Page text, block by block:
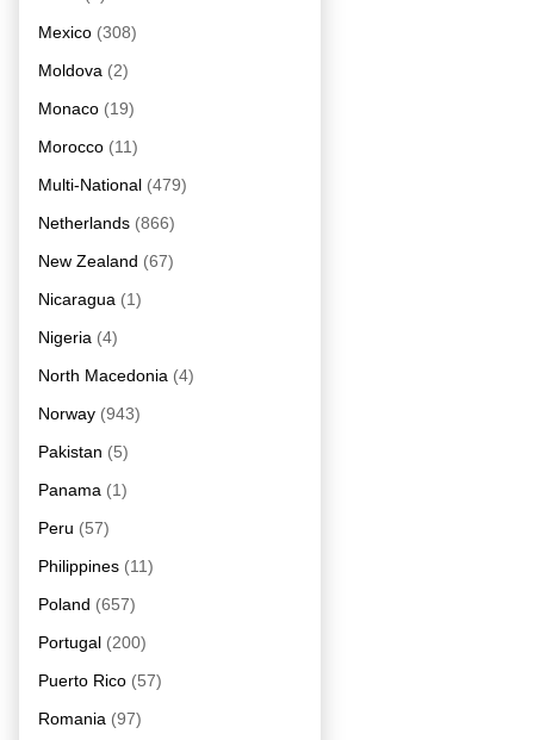
Mexico (308)
Moldova (2)
Monaco (19)
Morocco (11)
Multi-National (479)
Netherlands (866)
New Zealand (67)
Nicaragua (1)
Nigeria (4)
North Macedonia (4)
Norway (943)
Pakistan (5)
Panama (1)
Peru (57)
Philippines (11)
Poland (657)
Portugal (200)
Puerto Rico (57)
Romania (97)